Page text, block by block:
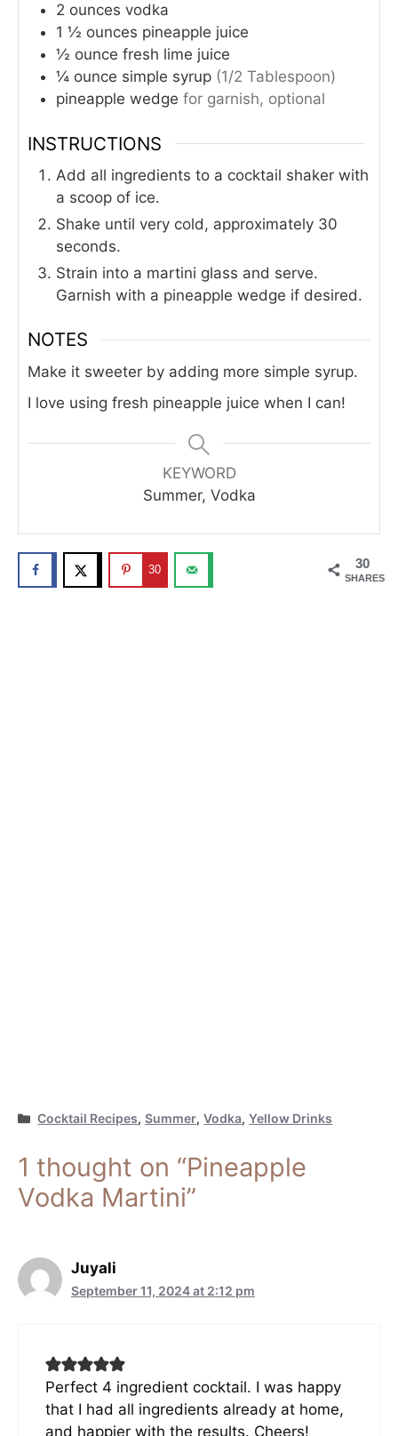
2 ounces vodka
1 ½ ounces pineapple juice
½ ounce fresh lime juice
¼ ounce simple syrup (1/2 Tablespoon)
pineapple wedge for garnish, optional
INSTRUCTIONS
Add all ingredients to a cocktail shaker with
a scoop of ice.
Shake until very cold, approximately 30
seconds.
Strain into a martini glass and serve.
Garnish with a pineapple wedge if desired.
NOTES
Make it sweeter by adding more simple syrup.
I love using fresh pineapple juice when I can!
KEYWORD
Summer, Vodka
30
SHARES
30
Categories
Cocktail Recipes,Summer,Vodka,Yellow Drinks
1 thought on “Pineapple
Vodka Martini”
Juyali
September 11, 2024 at 2:12 pm
Perfect 4 ingredient cocktail. I was happy
that I had all ingredients already at home,
and happier with the results. Cheers!